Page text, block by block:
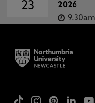
23
2026
9.30am